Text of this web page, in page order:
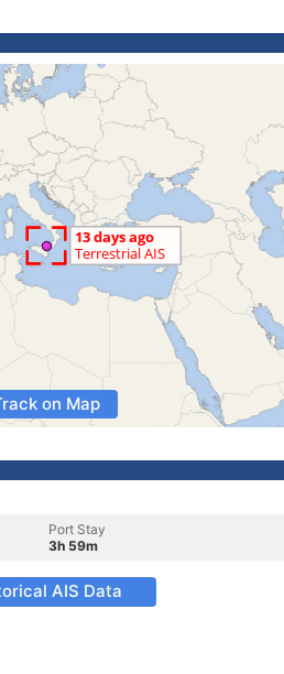
on Map
Port Stay
3h 59m
AIS Data